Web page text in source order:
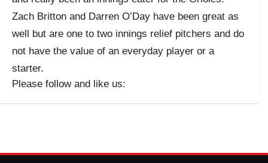
Zach Britton and Darren O’Day have been great as
well but are one to two innings relief pitchers and do
not have the value of an everyday player or a
starter.
Please follow and like us: